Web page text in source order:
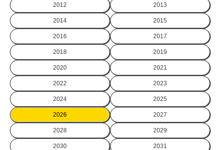
2012 2013
2014 2015
2016 2017
2018 2019
2020 2021
2022 2023
2024 2025
2026 2027
2028 2029
2030 2031